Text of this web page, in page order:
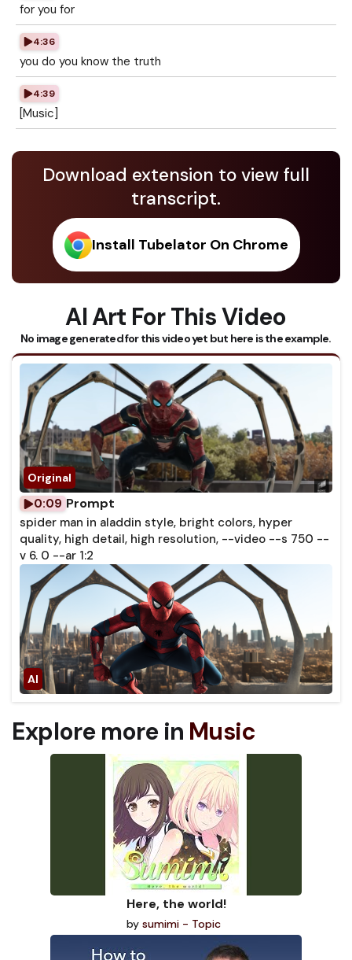
for you for
4:36
you do you know the truth
4:39
[Music]
Download extension to view full
transcript.
Install Tubelator On Chrome
AI Art For This Video
No image generated for this video yet but here is the example.
0:09 Prompt
spider man in aladdin style, bright colors, hyper
quality, high detail, high resolution, --video --s 750 --
v 6. 0 --ar 1:2
Explore more in Music
Here, the world!
by sumimi - Topic